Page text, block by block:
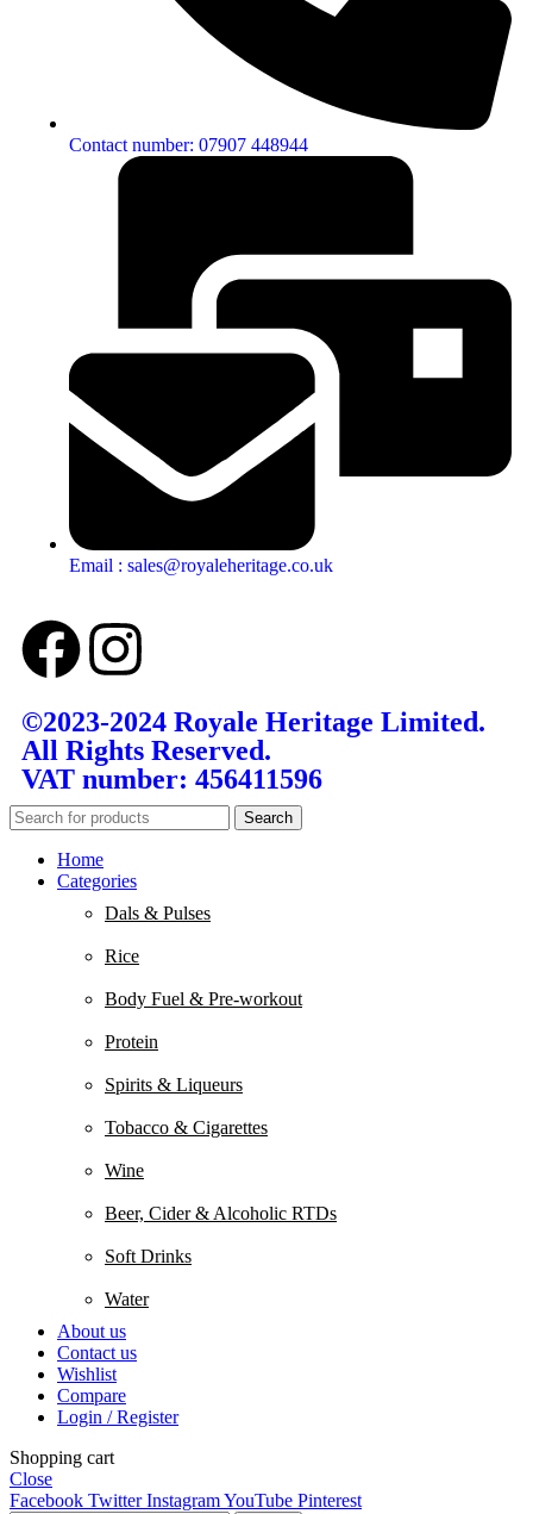
Contact number: 07907 448944
Email : sales@royaleheritage.co.uk
©2023-2024 Royale Heritage Limited.
All Rights Reserved.
VAT number: 456411596
Search
Home
Categories
Dals & Pulses
Rice
Body Fuel & Pre-workout
Protein
Spirits & Liqueurs
Tobacco & Cigarettes
Wine
Beer, Cider & Alcoholic RTDs
Soft Drinks
Water
About us
Contact us
Wishlist
Compare
Login / Register
Shopping cart
Close
Facebook Twitter InstagramYouTube Pinterest